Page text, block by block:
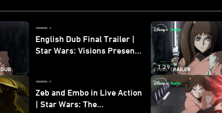
English Dub Final Trailer |
Star Wars: Visions Presents
1:29
Zeb and Embo in Live Action
| Star Wars: The